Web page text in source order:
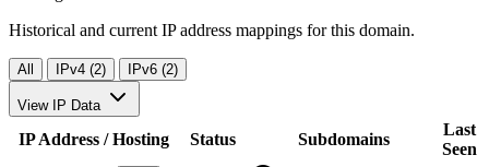
Historical and current IP address mappings for this domain.
All IPv4 (2) IPv6 (2)
View IP Data
IP Address / Hosting Status Subdomains
Last
Seen